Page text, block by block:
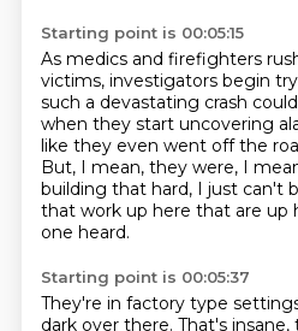
Starting point is 00:05:15
As medics and firefighters
victims, investigators begin
such a devastating crash
when they start uncovering
like they even went off the
But, I mean, they were, I
building that hard, I just can't
that work up here that are up
one heard.
Starting point is 00:05:37
They're in factory type
dark over there. That's insane,